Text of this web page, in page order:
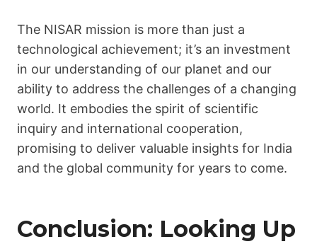
The NISAR mission is more than just a
technological achievement; it’s an investment
in our understanding of our planet and our
ability to address the challenges of a changing
world. It embodies the spirit of scientific
inquiry and international cooperation,
promising to deliver valuable insights for India
and the global community for years to come.
Conclusion: Looking Up